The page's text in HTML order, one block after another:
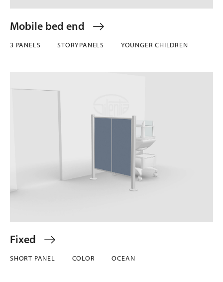
Mobile bed end
3 PANELS STORYPANELS YOUNGER CHILDREN
Fixed
SHORT PANEL COLOR OCEAN